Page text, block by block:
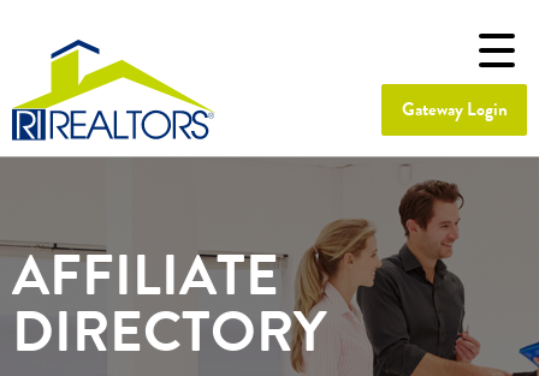
Gateway Login
AFFILIATE
DIRECTORY